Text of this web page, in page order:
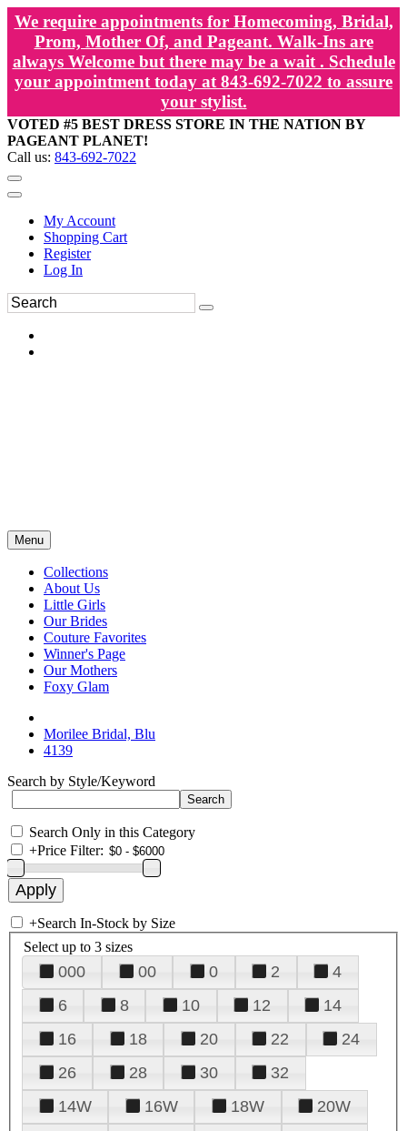
We require appointments for Homecoming, Bridal,
Prom, Mother Of, and Pageant. Walk-Ins are
always Welcome but there may be a wait . Schedule
your appointment today at 843-692-7022 to assure
your stylist.
VOTED #5 BEST DRESS STORE IN THE NATION BY
PAGEANT PLANET!
Call us: 843-692-7022
My Account
Shopping Cart
Register
Log In
Menu
Collections
About Us
Little Girls
Our Brides
Couture Favorites
Winner's Page
Our Mothers
Foxy Glam
Morilee Bridal, Blu
4139
Search by Style/Keyword
Search Only in this Category
+Price Filter:
+Search In-Stock by Size
Select up to 3 sizes
000 00 0 2
4
6
8 10 12
14
16
18 20 22
24
26
28 30
32
14W
16W 18W
20W